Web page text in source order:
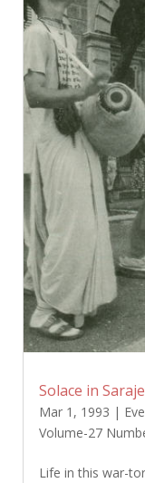
Solace in
Mar 1, 1993 |
Volume-27
Life in this war-